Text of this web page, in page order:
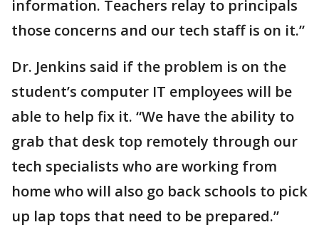
information. Teachers relay to principals
those concerns and our tech staff is on it.”
Dr. Jenkins said if the problem is on the
student’s computer IT employees will be
able to help fix it. “We have the ability to
grab that desk top remotely through our
tech specialists who are working from
home who will also go back schools to pick
up lap tops that need to be prepared.”